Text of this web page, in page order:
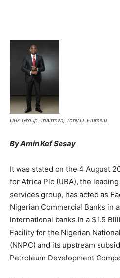
UBA Group Chairman, Tony O. Elumelu
By Amin Kef Sesay
It was stated on the 4 August
for Africa Plc (UBA), the
services group, has acted as
Nigerian Commercial Banks in
international banks in a $1.5
Facility for the Nigerian
(NNPC) and its upstream
Petroleum Development